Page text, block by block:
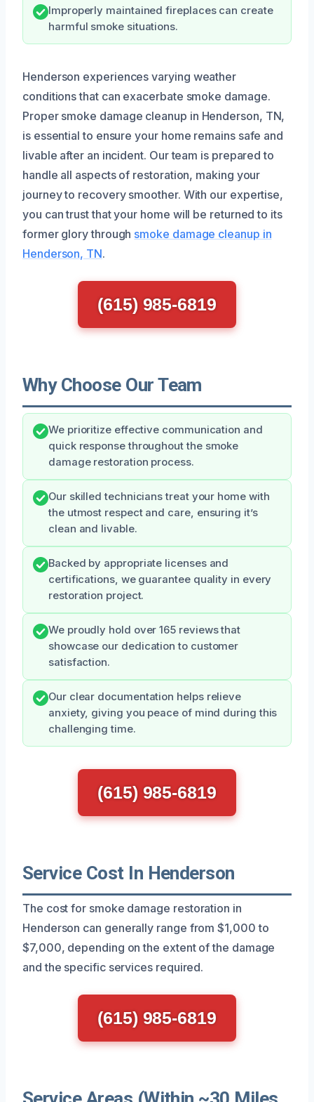
Improperly maintained fireplaces can create
harmful smoke situations.
Henderson experiences varying weather
conditions that can exacerbate smoke damage.
Proper smoke damage cleanup in Henderson, TN,
is essential to ensure your home remains safe and
livable after an incident. Our team is prepared to
handle all aspects of restoration, making your
journey to recovery smoother. With our expertise,
you can trust that your home will be returned to its
former glory through smoke damage cleanup in
Henderson, TN.
(615) 985-6819
Why Choose Our Team
We prioritize effective communication and
quick response throughout the smoke
damage restoration process.
Our skilled technicians treat your home with
the utmost respect and care, ensuring it’s
clean and livable.
Backed by appropriate licenses and
certifications, we guarantee quality in every
restoration project.
We proudly hold over 165 reviews that
showcase our dedication to customer
satisfaction.
Our clear documentation helps relieve
anxiety, giving you peace of mind during this
challenging time.
(615) 985-6819
Service Cost In Henderson
The cost for smoke damage restoration in
Henderson can generally range from $1,000 to
$7,000, depending on the extent of the damage
and the specific services required.
(615) 985-6819